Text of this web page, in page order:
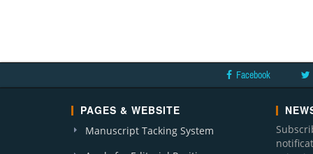
Facebook
PAGES & WEBSITE
Manuscript Tacking System